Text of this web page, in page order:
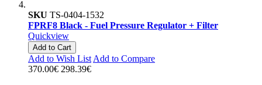
SKU TS-0404-1532
FPRF8 Black - Fuel Pressure Regulator + Filter
Quickview
Add to Cart
Add to Wish List Add to Compare
370.00€ 298.39€